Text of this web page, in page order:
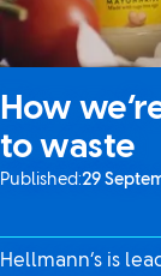
How
to waste
Published:29
Hellmann’s is